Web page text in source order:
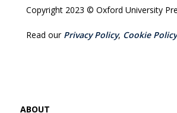
Copyright 2023 © Oxford University
Read our Privacy Policy, Cookie Policy
ABOUT